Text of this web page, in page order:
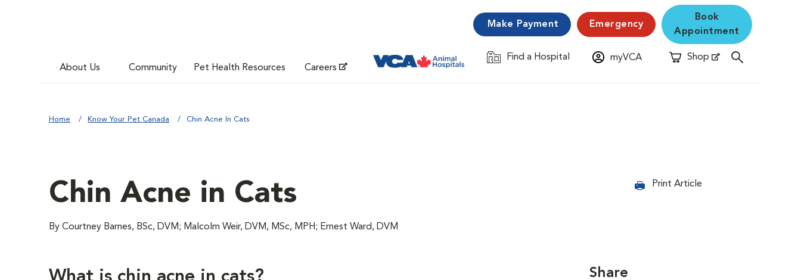
About Us Community Pet Health Resources Careers
Make Payment Emergency
Book
Appointment
Find a Hospital
Opens in New Window myVCA Shop
Opens in New Window
Home Know Your Pet Canada Chin Acne In Cats
Chin Acne in Cats
By Courtney Barnes, BSc, DVM; Malcolm Weir, DVM, MSc, MPH; Ernest Ward, DVM
Print Article
Share